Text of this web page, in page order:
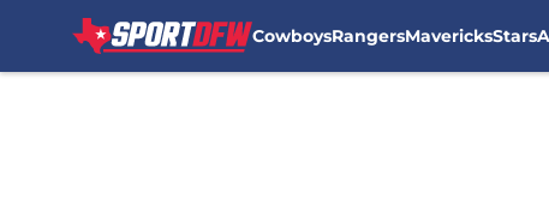
CowboysRangersMavericksStars